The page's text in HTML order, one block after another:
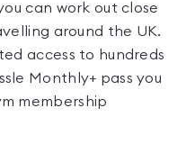
can work out close
around the UK.
access to hundreds
Monthly+ pass you
membership